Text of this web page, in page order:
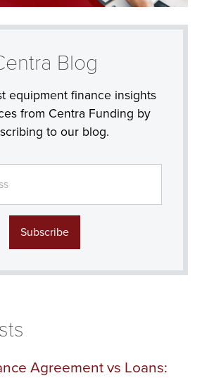
Blog
equipment finance insights
from Centra Funding by
to our blog.
Agreement vs Loans: